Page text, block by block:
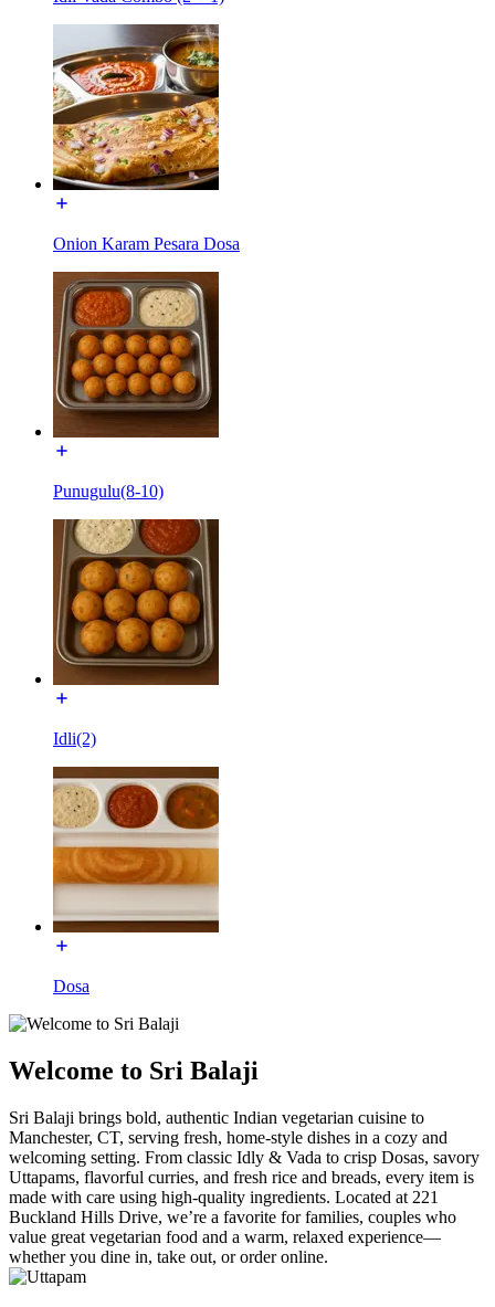
Onion Karam Pesara Dosa
Punugulu(8-10)
Idli(2)
Dosa
Welcome to Sri Balaji
Sri Balaji brings bold, authentic Indian vegetarian cuisine to
Manchester, CT, serving fresh, home-style dishes in a cozy and
welcoming setting. From classic Idly & Vada to crisp Dosas, savory
Uttapams, flavorful curries, and fresh rice and breads, every item is
made with care using high-quality ingredients. Located at 221
Buckland Hills Drive, we’re a favorite for families, couples who
value great vegetarian food and a warm, relaxed experience—
whether you dine in, take out, or order online.